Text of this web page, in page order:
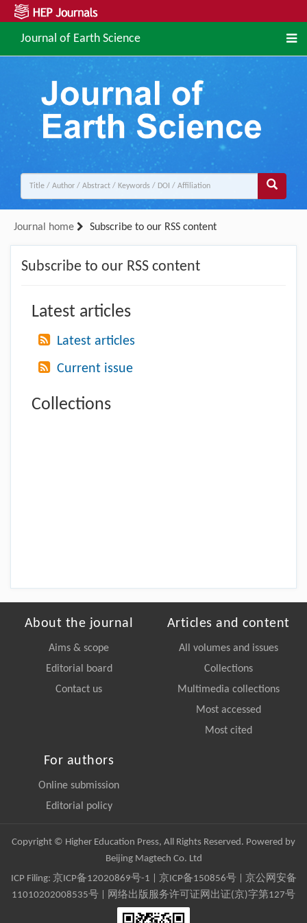
Journal of Earth Science
Journal home Subscribe to our RSS content
Subscribe to our RSS content
Latest articles
Latest articles
Current issue
Collections
About the journal
Aims & scope
Editorial board
Contact us
Articles and content
All volumes and issues
Collections
Multimedia collections
Most accessed
Most cited
For authors
Online submission
Editorial policy
Copyright © Higher Education Press, All Rights Reserved. Powered by
Beijing Magtech Co. Ltd
ICP Filing: 京ICP备12020869号-1 京ICP备150856号| 京公网安备
11010202008535号 | 网络出版服务许可证网出证(京)字第127号